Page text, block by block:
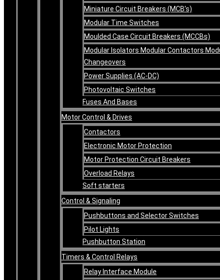
Miniature Circuit Breakers (MCB’s)
Modular Time Switches
Moulded Case Circuit Breakers (MCCBs)
Modular Isolators Modular Contactors
Changeovers
Power Supplies (AC-DC)
Photovoltaic Switches
Fuses And Bases
Motor Control & Drives
Contactors
Electronic Motor Protection
Motor Protection Circuit Breakers
Overload Relays
Soft starters
Control & Signaling
Pushbuttons and Selector Switches
Pilot Lights
Pushbutton Station
Timers & Control Relays
Relay Interface Module